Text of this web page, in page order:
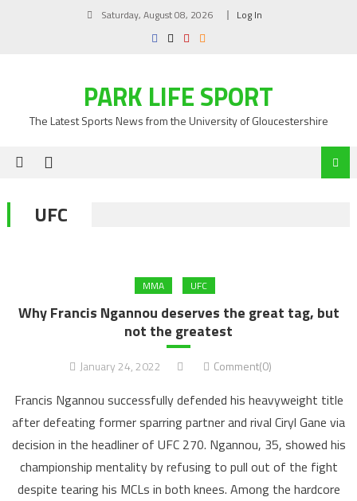
Saturday, August 08, 2026 Log In
PARK LIFE SPORT
The Latest Sports News from the University of Gloucestershire
UFC
MMA UFC
Why Francis Ngannou deserves the great tag, but
not the greatest
January 24, 2022 Comment(0)
Francis Ngannou successfully defended his heavyweight title
after defeating former sparring partner and rival Ciryl Gane via
decision in the headliner of UFC 270. Ngannou, 35, showed his
championship mentality by refusing to pull out of the fight
despite tearing his MCLs in both knees. Among the hardcore